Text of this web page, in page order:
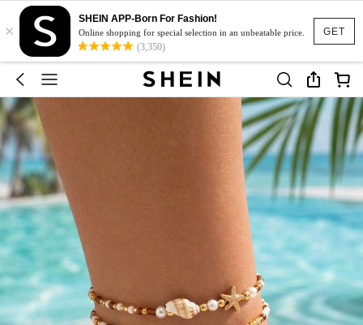
GET
×
SHEIN APP-Born For Fashion!
Online shopping for special selection in an unbeatable price.
(3,350)